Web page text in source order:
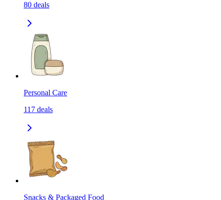
80 deals
Personal Care
117 deals
Snacks & Packaged Food